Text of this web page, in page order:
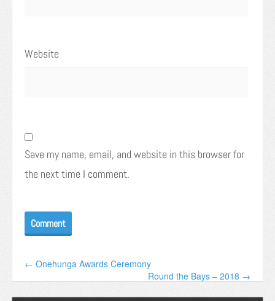
Website
Save my name, email, and website in this browser for
the next time I comment.
← Onehunga Awards Ceremony
Round the Bays – 2018 →